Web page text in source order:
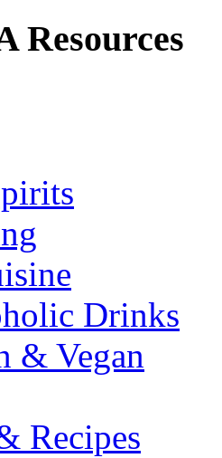
Resources
Drinks
& Vegan
Recipes